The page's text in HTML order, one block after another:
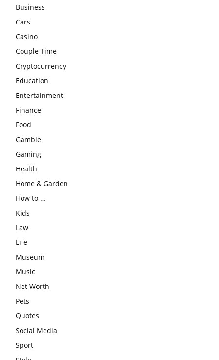
Business
Cars
Casino
Couple Time
Cryptocurrency
Education
Entertainment
Finance
Food
Gamble
Gaming
Health
Home & Garden
How to …
Kids
Law
Life
Museum
Music
Net Worth
Pets
Quotes
Social Media
Sport